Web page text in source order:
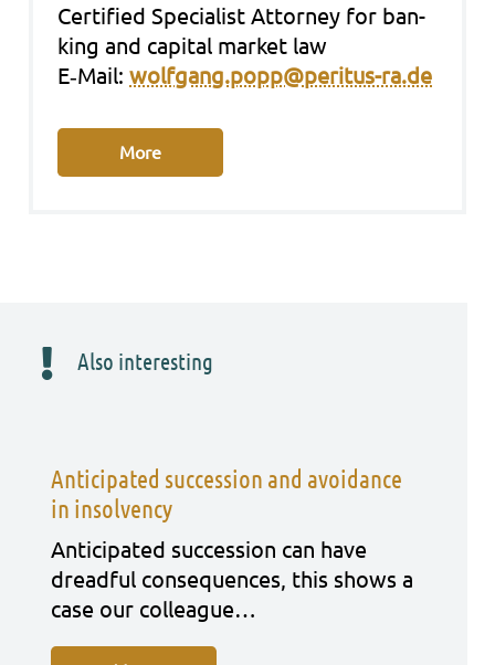
Cer­ti­fied Spe­cia­list Att­or­ney for ban­
king and capi­tal mar­ket law
E‑Mail: wolfgang.popp@peritus-ra.de
More
Also interesting
Anticipated succession and avoidance
in insolvency
Anti­ci­pa­ted suc­ces­si­on can have
dreadful con­se­quen­ces, this shows a
case our col­le­ague…